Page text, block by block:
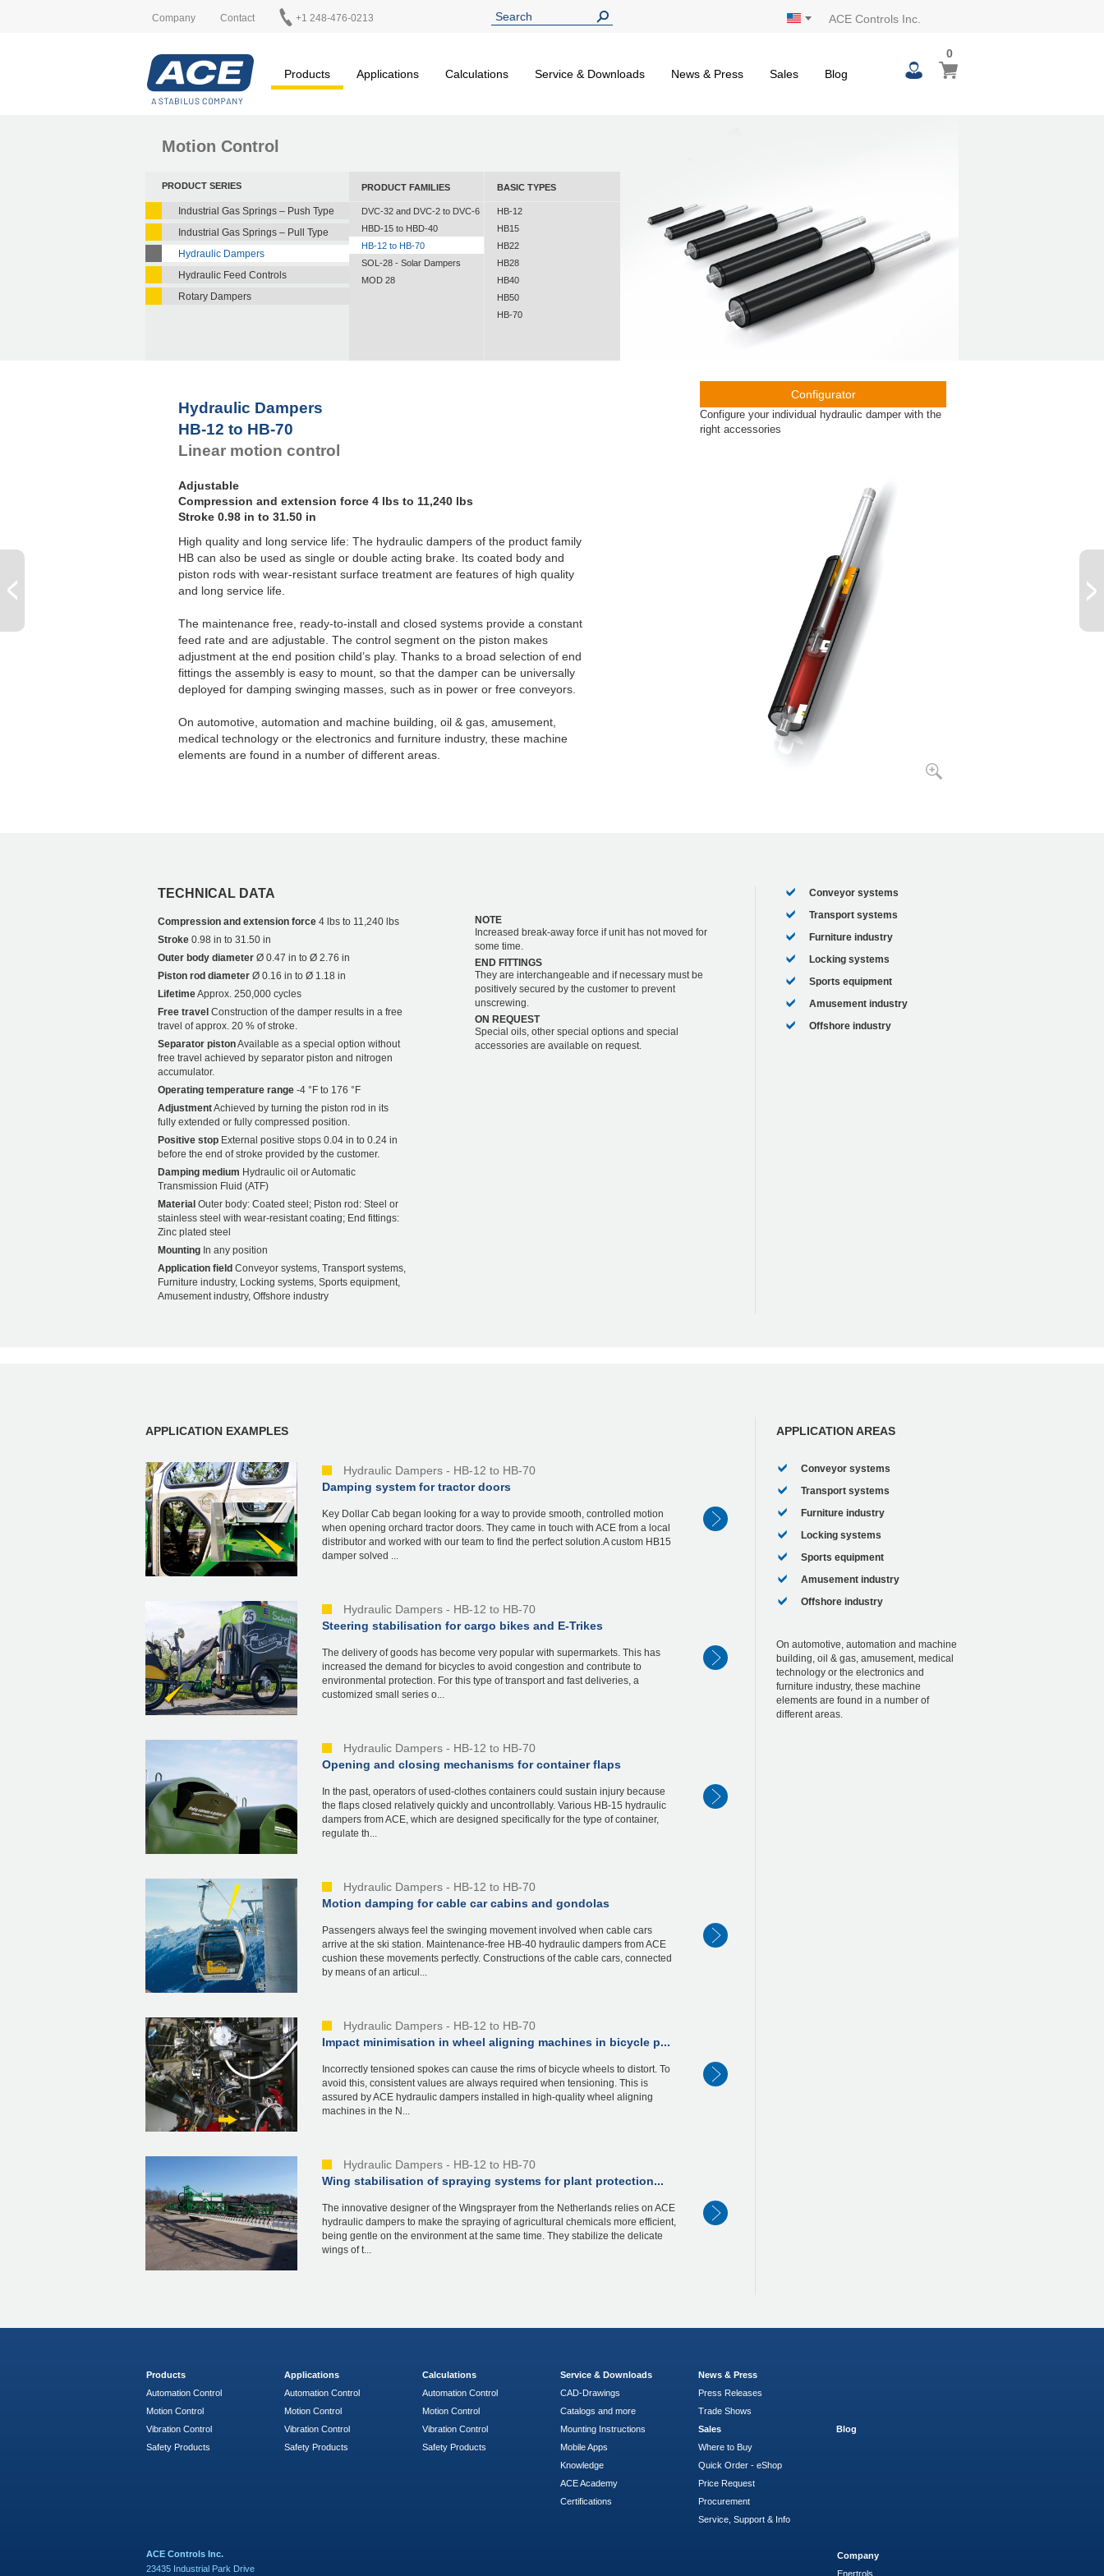
Company Contact +1 248-476-0213 ACE Controls Inc.
Products Applications Calculations Service & Downloads News & Press Sales Blog
My Cart
00
items
Motion Control
PRODUCT SERIES
Industrial Gas Springs – Push Type
Industrial Gas Springs – Pull Type
Hydraulic Dampers
Hydraulic Feed Controls
Rotary Dampers
PRODUCT FAMILIES
DVC-32 and DVC-2 to DVC-6
HBD-15 to HBD-40
HB-12 to HB-70
SOL-28 - Solar Dampers
MOD 28
BASIC TYPES
HB-12
HB15
HB22
HB28
HB40
HB50
HB-70
Hydraulic Dampers
HB-12 to HB-70
Linear motion control
Adjustable
Compression and extension force 4 lbs to 11,240 lbs
Stroke 0.98 in to 31.50 in
High quality and long service life: The hydraulic dampers of the product family
HB can also be used as single or double acting brake. Its coated body and
piston rods with wear-resistant surface treatment are features of high quality
and long service life.
The maintenance free, ready-to-install and closed systems provide a constant
feed rate and are adjustable. The control segment on the piston makes
adjustment at the end position child’s play. Thanks to a broad selection of end
fittings the assembly is easy to mount, so that the damper can be universally
deployed for damping swinging masses, such as in power or free conveyors.
On automotive, automation and machine building, oil & gas, amusement,
medical technology or the electronics and furniture industry, these machine
elements are found in a number of different areas.
Configurator
Configure your individual hydraulic damper with the
right accessories
TECHNICAL DATA
Compression and extension force 4 lbs to 11,240 lbs
Stroke 0.98 in to 31.50 in
Outer body diameter Ø 0.47 in to Ø 2.76 in
Piston rod diameter Ø 0.16 in to Ø 1.18 in
LifetimeApprox. 250,000 cycles
Free travel Construction of the damper results in a free
travel of approx. 20 % of stroke.
Separator pistonAvailable as a special option without
free travel achieved by separator piston and nitrogen
accumulator.
Operating temperature range -4 °F to 176 °F
AdjustmentAchieved by turning the piston rod in its
fully extended or fully compressed position.
Positive stop External positive stops 0.04 in to 0.24 in
before the end of stroke provided by the customer.
Damping medium Hydraulic oil or Automatic
Transmission Fluid (ATF)
Material Outer body: Coated steel; Piston rod: Steel or
stainless steel with wear-resistant coating; End fittings:
Zinc plated steel
Mounting In any position
Application field Conveyor systems, Transport systems,
Furniture industry, Locking systems, Sports equipment,
Amusement industry, Offshore industry
NOTE
Increased break-away force if unit has not moved for
some time.
END FITTINGS
They are interchangeable and if necessary must be
positively secured by the customer to prevent
unscrewing.
ON REQUEST
Special oils, other special options and special
accessories are available on request.
Conveyor systems
Transport systems
Furniture industry
Locking systems
Sports equipment
Amusement industry
Offshore industry
APPLICATION EXAMPLES
Hydraulic Dampers - HB-12 to HB-70
Damping system for tractor doors
Key Dollar Cab began looking for a way to provide smooth, controlled motion
when opening orchard tractor doors. They came in touch with ACE from a local
distributor and worked with our team to find the perfect solution.A custom HB15
damper solved ...
Hydraulic Dampers - HB-12 to HB-70
Steering stabilisation for cargo bikes and E-Trikes
The delivery of goods has become very popular with supermarkets. This has
increased the demand for bicycles to avoid congestion and contribute to
environmental protection. For this type of transport and fast deliveries, a
customized small series o...
Hydraulic Dampers - HB-12 to HB-70
Opening and closing mechanisms for container flaps
In the past, operators of used-clothes containers could sustain injury because
the flaps closed relatively quickly and uncontrollably. Various HB-15 hydraulic
dampers from ACE, which are designed specifically for the type of container,
regulate th...
Hydraulic Dampers - HB-12 to HB-70
Motion damping for cable car cabins and gondolas
Passengers always feel the swinging movement involved when cable cars
arrive at the ski station. Maintenance-free HB-40 hydraulic dampers from ACE
cushion these movements perfectly. Constructions of the cable cars, connected
by means of an articul...
Hydraulic Dampers - HB-12 to HB-70
Impact minimisation in wheel aligning machines in bicycle p...
Incorrectly tensioned spokes can cause the rims of bicycle wheels to distort. To
avoid this, consistent values are always required when tensioning. This is
assured by ACE hydraulic dampers installed in high-quality wheel aligning
machines in the N...
Hydraulic Dampers - HB-12 to HB-70
Wing stabilisation of spraying systems for plant protection...
The innovative designer of the Wingsprayer from the Netherlands relies on ACE
hydraulic dampers to make the spraying of agricultural chemicals more efficient,
being gentle on the environment at the same time. They stabilize the delicate
wings of t...
APPLICATION AREAS
Conveyor systems
Transport systems
Furniture industry
Locking systems
Sports equipment
Amusement industry
Offshore industry
On automotive, automation and machine
building, oil & gas, amusement, medical
technology or the electronics and
furniture industry, these machine
elements are found in a number of
different areas.
Products
Automation Control
Motion Control
Vibration Control
Safety Products
Applications
Automation Control
Motion Control
Vibration Control
Safety Products
Calculations
Automation Control
Motion Control
Vibration Control
Safety Products
Service & Downloads
CAD-Drawings
Catalogs and more
Mounting Instructions
Mobile Apps
Knowledge
ACE Academy
Certifications
News & Press
Press Releases
Trade Shows
Sales
Where to Buy
Quick Order - eShop
Price Request
Procurement
Service, Support & Info
Blog
ACE Controls Inc.
23435 Industrial Park Drive
Company
Enertrols